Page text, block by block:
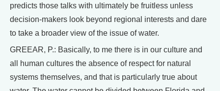
predicts those talks with ultimately be fruitless unless
decision-makers look beyond regional interests and dare
to take a broader view of the issue of water.
GREEAR, P.: Basically, to me there is in our culture and
all human cultures the absence of respect for natural
systems themselves, and that is particularly true about